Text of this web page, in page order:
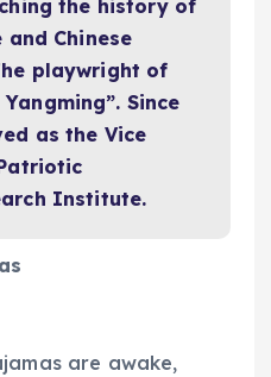
the history of
Chinese
playwright of
Since
as the Vice
Institute.
are awake,